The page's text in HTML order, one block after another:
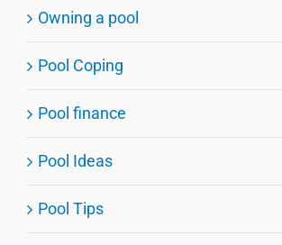
Owning a pool
Pool Coping
Pool finance
Pool Ideas
Pool Tips